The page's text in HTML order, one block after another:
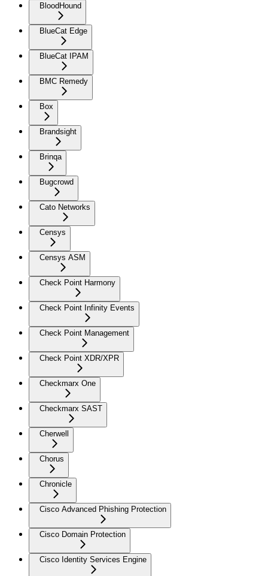
BloodHound
BlueCat Edge
BlueCat IPAM
BMC Remedy
Box
Brandsight
Brinqa
Bugcrowd
Cato Networks
Censys
Censys ASM
Check Point Harmony
Check Point Infinity Events
Check Point Management
Check Point XDR/XPR
Checkmarx One
Checkmarx SAST
Cherwell
Chorus
Chronicle
Cisco Advanced Phishing Protection
Cisco Domain Protection
Cisco Identity Services Engine